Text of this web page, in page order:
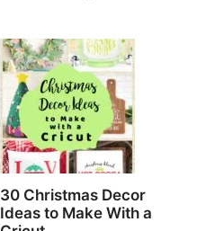
30 Christmas Decor
Ideas to Make With a